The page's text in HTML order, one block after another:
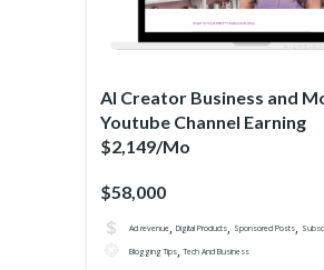
AI Creator Business and
Youtube Channel Earning
$2,149/Mo
$58,000
Ad revenue, Digital Products, Sponsored Posts,
Blogging Tips,Tech And Business